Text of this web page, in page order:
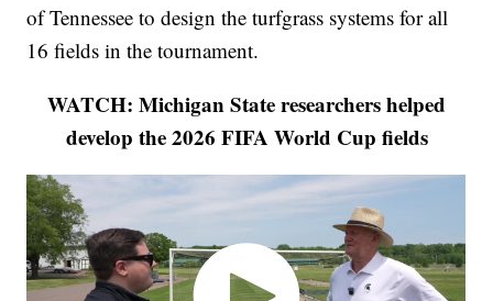
of Tennessee to design the turfgrass systems for all
16 fields in the tournament.
WATCH: Michigan State researchers helped
develop the 2026 FIFA World Cup fields